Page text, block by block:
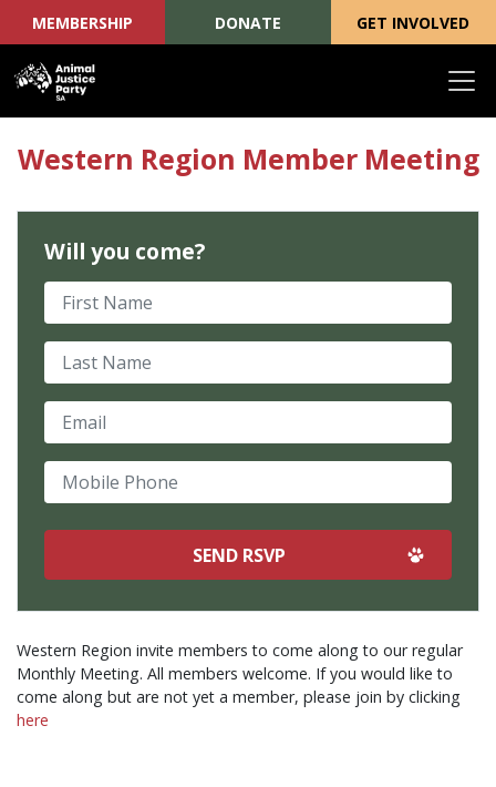
MEMBERSHIP DONATE GET INVOLVED
Western Region invite members to come along to our regular
Monthly Meeting. All members welcome. If you would like to
come along but are not yet a member, please join by clicking
here
Western Region Member Meeting
Will you come?
First Name
Last Name
Email
Mobile Phone